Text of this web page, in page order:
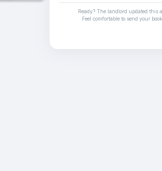
Ready? The landlord updated this
Feel comfortable to send your